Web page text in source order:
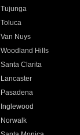
Tujunga
Toluca
Van Nuys
Woodland Hills
Santa Clarita
Lancaster
Pasadena
Inglewood
Norwalk